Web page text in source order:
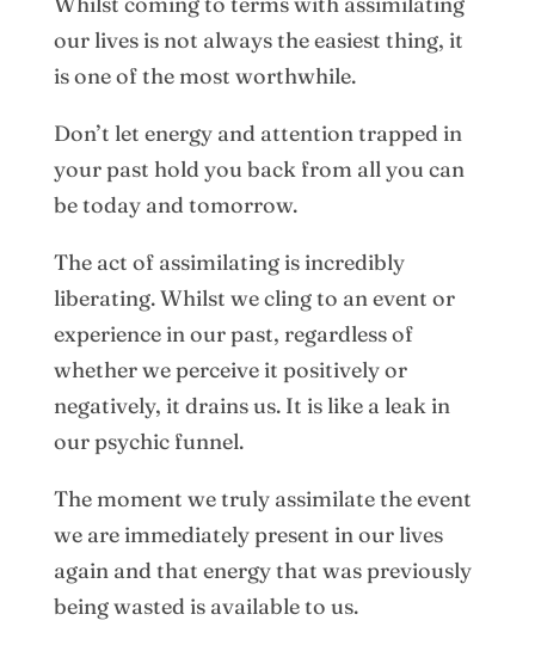
our lives is not always the easiest thing, it
is one of the most worthwhile.
Don’t let energy and attention trapped in
your past hold you back from all you can
be today and tomorrow.
The act of assimilating is incredibly
liberating. Whilst we cling to an event or
experience in our past, regardless of
whether we perceive it positively or
negatively, it drains us. It is like a leak in
our psychic funnel.
The moment we truly assimilate the event
we are immediately present in our lives
again and that energy that was previously
being wasted is available to us.